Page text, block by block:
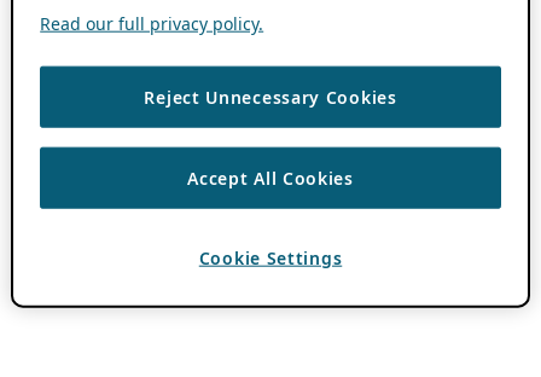
Read our full privacy policy.
Reject Unnecessary Cookies
Accept All Cookies
Cookie Settings